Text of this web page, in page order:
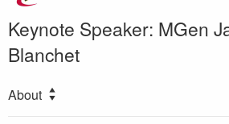
Keynote Speaker: MGen
Blanchet
About